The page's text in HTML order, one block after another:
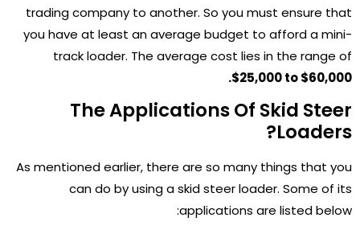
trading company to another. So you must ensure that
you have at least an average budget to afford a mini-
track loader. The average cost lies in the range of
$25,000 to $60,000.
The Applications Of Skid Steer
Loaders?
As mentioned earlier, there are so many things that you
can do by using a skid steer loader. Some of its
applications are listed below: